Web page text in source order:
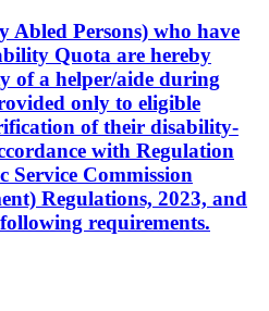
Abled Persons) who have
Quota are hereby
of a helper/aide during
only to eligible
of their disability-
with Regulation
Service Commission
Regulations, 2023, and
requirements.